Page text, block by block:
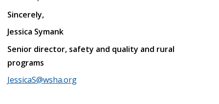
Sincerely,
Jessica Symank
Senior director, safety and quality and rural
programs
JessicaS@wsha.org